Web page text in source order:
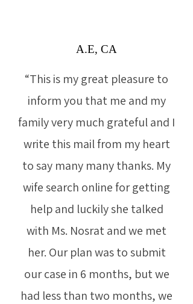
A.E, CA
“This is my great pleasure to
inform you that me and my
family very much grateful and I
write this mail from my heart
to say many many thanks. My
wife search online for getting
help and luckily she talked
with Ms. Nosrat and we met
her. Our plan was to submit
our case in 6 months, but we
had less than two months, we